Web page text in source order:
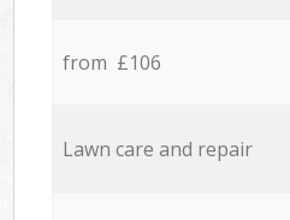
from £106
Lawn care and repair